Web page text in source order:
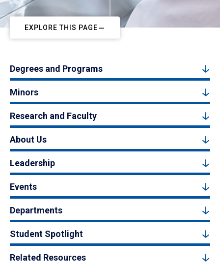
EXPLORE THIS PAGE
Degrees and Programs
Minors
Research and Faculty
About Us
Leadership
Events
Departments
Student Spotlight
Related Resources